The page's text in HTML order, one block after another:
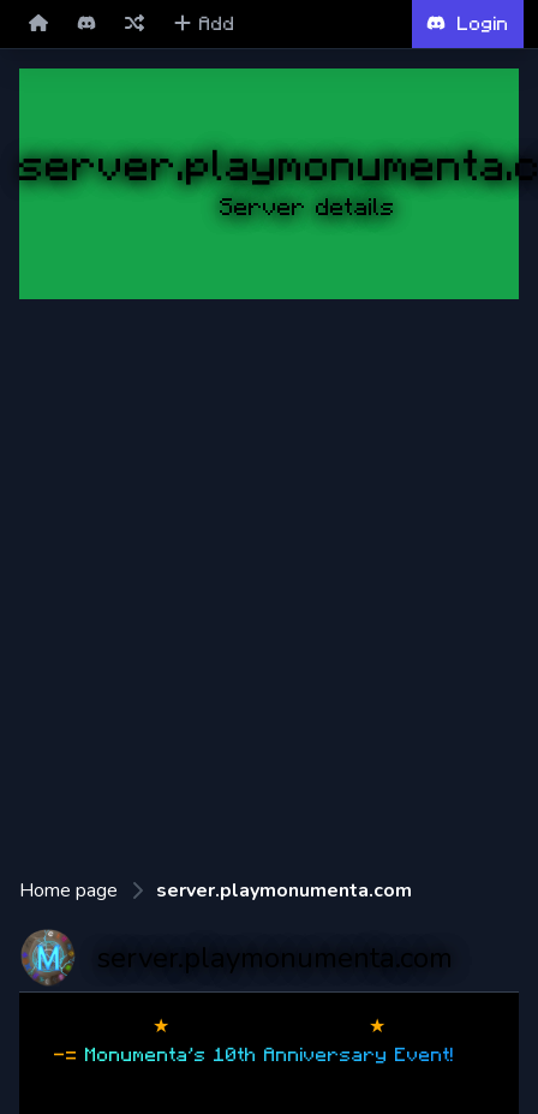
Add Login
Server details
Home page server.playmonumenta.com
server.playmonumenta.com
★
★
-= Monumenta's 10th Anniversary Event!